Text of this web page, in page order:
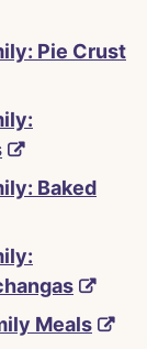
Pie Crust
Baked
Meals